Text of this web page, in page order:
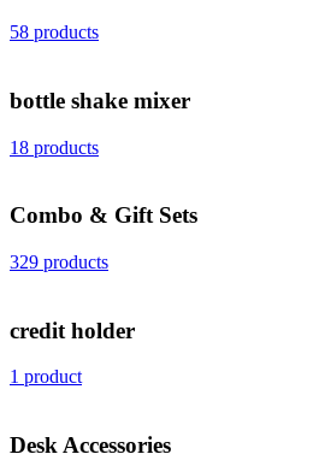
58 products
bottle shake mixer
18 products
Combo & Gift Sets
329 products
credit holder
1 product
Desk Accessories